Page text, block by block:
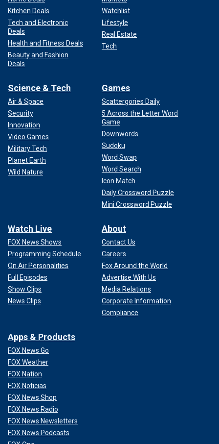
Kitchen Deals
Tech and Electronic
Deals
Health and Fitness Deals
Beauty and Fashion
Deals
Watchlist
Lifestyle
Real Estate
Tech
Science & Tech
Air & Space
Security
Innovation
Video Games
Military Tech
Planet Earth
Wild Nature
Games
Scattergories Daily
5 Across the Letter Word
Game
Downwords
Sudoku
Word Swap
Word Search
Icon Match
Daily Crossword Puzzle
Mini Crossword Puzzle
Watch Live
FOX News Shows
Programming Schedule
On Air Personalities
Full Episodes
Show Clips
News Clips
About
Contact Us
Careers
Fox Around the World
Advertise With Us
Media Relations
Corporate Information
Compliance
Apps & Products
FOX News Go
FOX Weather
FOX Nation
FOX Noticias
FOX News Shop
FOX News Radio
FOX News Newsletters
FOX News Podcasts